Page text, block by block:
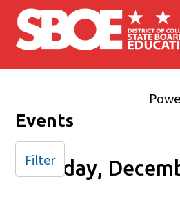
Skip to main content
Events
Tuesday,
Filter